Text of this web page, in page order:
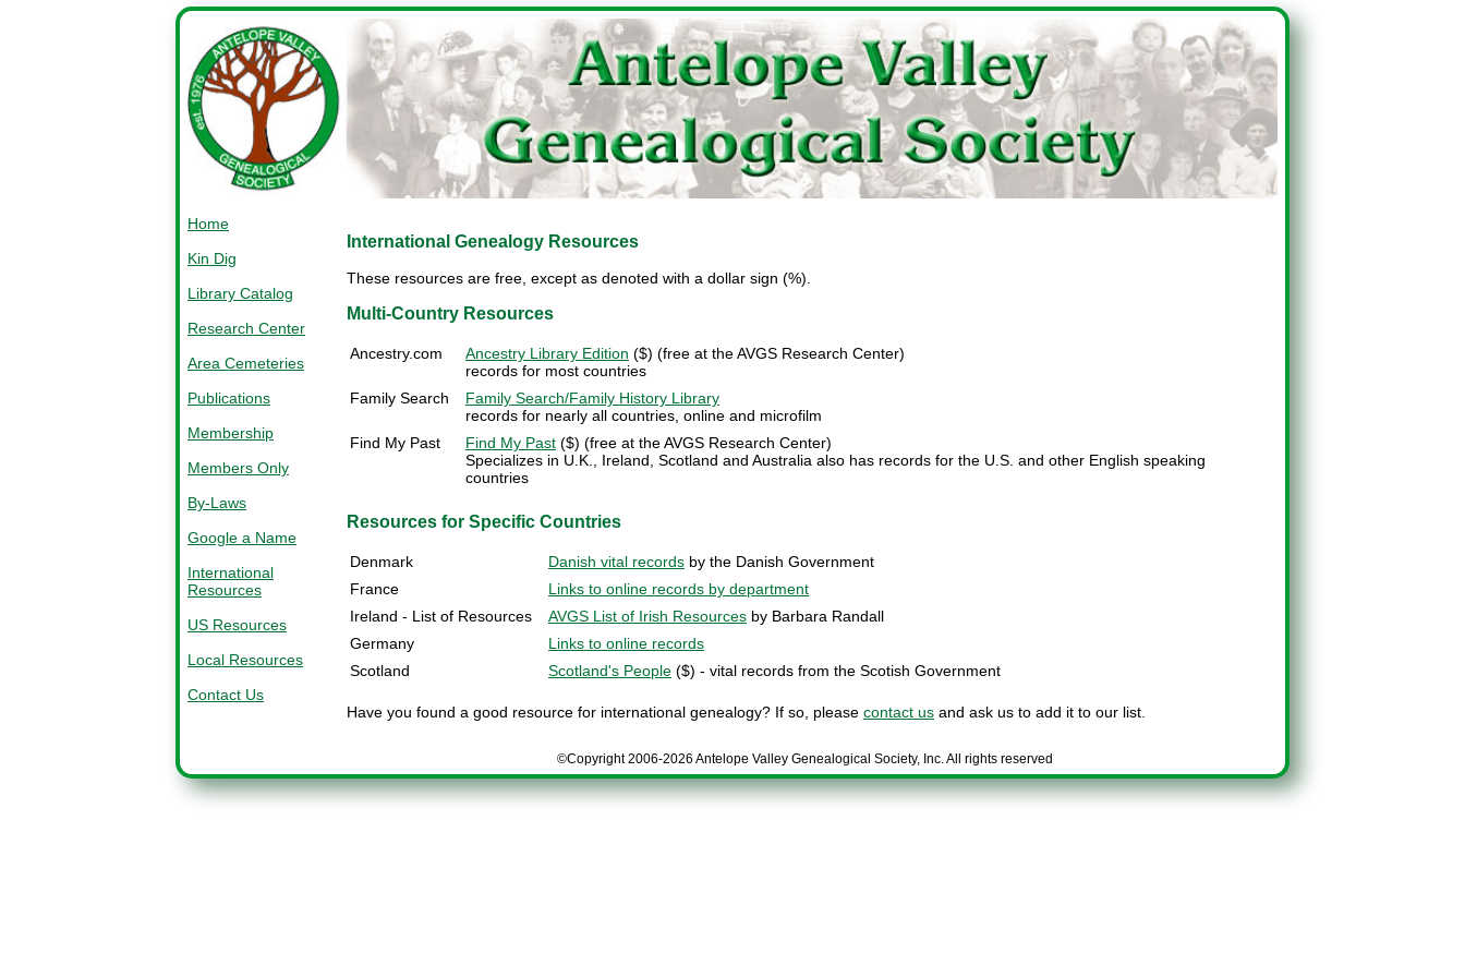
Home
Kin Dig
Library Catalog
Research Center
Area Cemeteries
Publications
Membership
Members Only
By-Laws
Google a Name
International
Resources
US Resources
Local Resources
Contact Us
International Genealogy Resources
These resources are free, except as denoted with a dollar sign (%).
Multi-Country Resources
Ancestry.com Ancestry Library Edition ($) (free at the AVGS Research Center)
records for most countries
Family Search
Family Search/Family History Library
records for nearly all countries, online and microfilm
Find My Past
Find My Past ($) (free at the AVGS Research Center)
Specializes in U.K., Ireland, Scotland and Australia also has records for the U.S. and other English speaking
countries
Resources for Specific Countries
Denmark Danish vital records by the Danish Government
France
Links to online records by department
Ireland - List of Resources
AVGS List of Irish Resources by Barbara Randall
Germany
Links to online records
Scotland
Scotland's People ($) - vital records from the Scotish Government
Have you found a good resource for international genealogy? If so, please contact us and ask us to add it to our list.
©Copyright 2006-2026 Antelope Valley Genealogical Society, Inc. All rights reserved